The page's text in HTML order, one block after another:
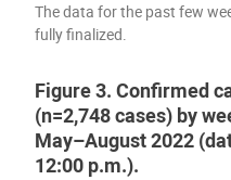
The data for the past few
fully finalized.
Figure 3. Confirmed
(n=2,748 cases) by
May–August 2022
12:00 p.m.).